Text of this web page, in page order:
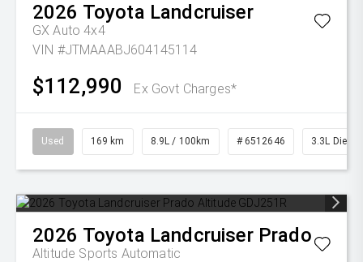
2026 Toyota Landcruiser
GX Auto 4x4
VIN #JTMAAABJ604145114
$112,990 Ex Govt Charges*
Used 169 km 8.9L / 100km # 6512646 3.3L Diesel
2026 Toyota Landcruiser Prado
Altitude Sports Automatic